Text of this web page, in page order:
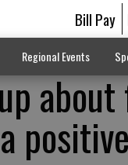
Bill Pay
Regional Events